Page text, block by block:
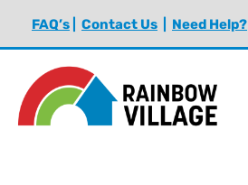
FAQ’s Contact Us Need Help?